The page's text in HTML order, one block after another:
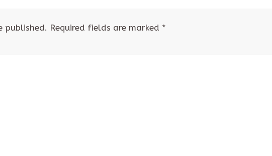
published. Required fields are marked *